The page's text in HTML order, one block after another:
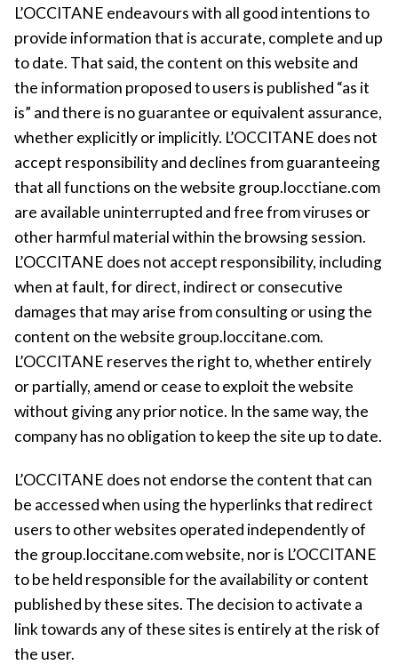
L’OCCITANE endeavours with all good intentions to
provide information that is accurate, complete and up
to date. That said, the content on this website and
the information proposed to users is published “as it
is” and there is no guarantee or equivalent assurance,
whether explicitly or implicitly. L’OCCITANE does not
accept responsibility and declines from guaranteeing
that all functions on the website group.locctiane.com
are available uninterrupted and free from viruses or
other harmful material within the browsing session.
L’OCCITANE does not accept responsibility, including
when at fault, for direct, indirect or consecutive
damages that may arise from consulting or using the
content on the website group.loccitane.com.
L’OCCITANE reserves the right to, whether entirely
or partially, amend or cease to exploit the website
without giving any prior notice. In the same way, the
company has no obligation to keep the site up to date.
L’OCCITANE does not endorse the content that can
be accessed when using the hyperlinks that redirect
users to other websites operated independently of
the group.loccitane.com website, nor is L’OCCITANE
to be held responsible for the availability or content
published by these sites. The decision to activate a
link towards any of these sites is entirely at the risk of
the user.